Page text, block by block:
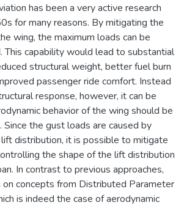
has been a very active research
for many reasons. By mitigating the
wing, the maximum loads can be
This capability would lead to substantial
structural weight, better fuel burn
passenger ride comfort. Instead
response, however, it can be
behavior of the wing should be
the gust loads are caused by
distribution, it is possible to mitigate
the shape of the lift distribution
In contrast to previous approaches,
on concepts from Distributed Parameter
is indeed the case of aerodynamic